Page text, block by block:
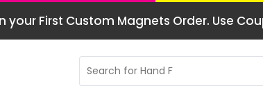
your First Custom Magnets Order. Use